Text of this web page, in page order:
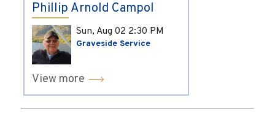
Phillip Arnold Campol
Sun, Aug 02 2:30 PM
Graveside Service
View more